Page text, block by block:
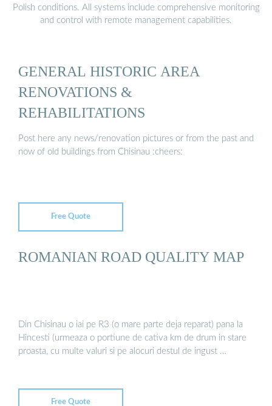
Polish conditions. All systems include comprehensive monitoring
and control with remote management capabilities.
GENERAL HISTORIC AREA
RENOVATIONS &
REHABILITATIONS
Post here any news/renovation pictures or from the past and
now of old buildings from Chisinau :cheers:
Free Quote
ROMANIAN ROAD QUALITY MAP
Din Chisinau o iai pe R3 (o mare parte deja reparat) pana la
Hincesti (urmeaza o portiune de cativa km de drum in stare
proasta, cu multe valuri si pe alocuri destul de ingust …
Free Quote